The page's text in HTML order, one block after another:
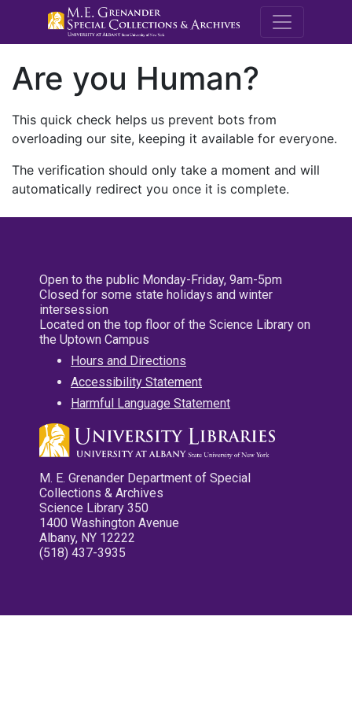
M.E.
Are you Human?
This quick check helps us prevent bots from
overloading our site, keeping it available for everyone.
The verification should only take a moment and will
automatically redirect you once it is complete.
Open to the public Monday-Friday, 9am-5pm
Closed for some state holidays and winter
intersession
Located on the top floor of the Science Library on
the Uptown Campus
Hours and Directions
Accessibility Statement
Harmful Language Statement
M. E. Grenander Department of Special
Collections & Archives
Science Library 350
1400 Washington Avenue
Albany, NY 12222
(518) 437-3935